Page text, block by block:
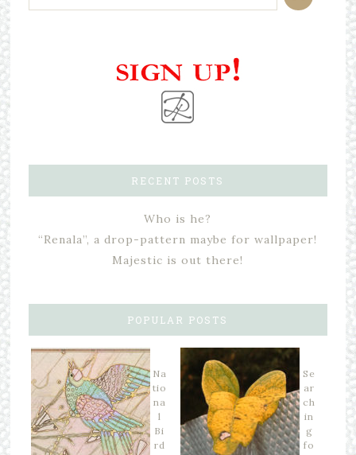
RECENT POSTS
Who is he?
“Renala”, a drop-pattern maybe for wallpaper!
Majestic is out there!
POPULAR POSTS
Na
tio
na
l
Bi
rd
Se
ar
ch
in
g
fo